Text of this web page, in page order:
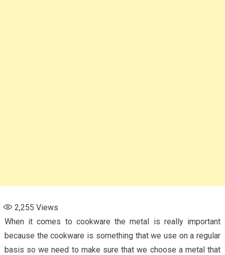
2,255 Views
When it comes to cookware the metal is really important
because the cookware is something that we use on a regular
basis so we need to make sure that we choose a metal that